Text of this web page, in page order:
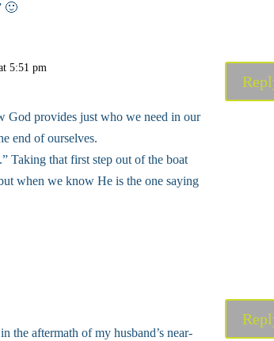
🙂
5:51 pm
God provides just who we need in our
end of ourselves.
Taking that first step out of the boat
when we know He is the one saying
the aftermath of my husband’s near-